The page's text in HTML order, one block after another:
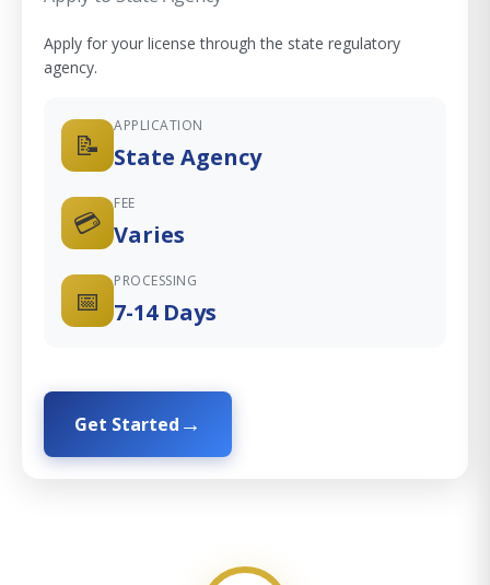
Apply for your license through the state regulatory
agency.
📝
APPLICATION
State Agency
💳
FEE
Varies
📅
PROCESSING
7-14 Days
Get Started